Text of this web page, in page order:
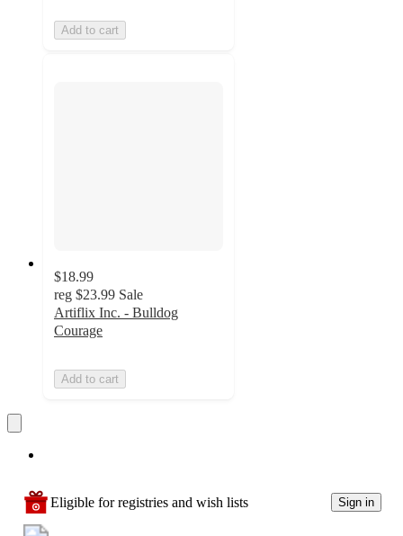
Add to cart
$18.99
reg $23.99 Sale
Artiflix Inc. - Bulldog
Courage
Add to cart
Eligible for registries and wish lists Sign in